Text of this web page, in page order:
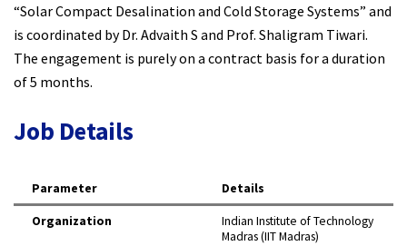
“Solar Compact Desalination and Cold Storage Systems” and
is coordinated by Dr. Advaith S and Prof. Shaligram Tiwari.
The engagement is purely on a contract basis for a duration
of 5 months.
Job Details
Parameter Details
Organization
Indian Institute of Technology
Madras (IIT Madras)